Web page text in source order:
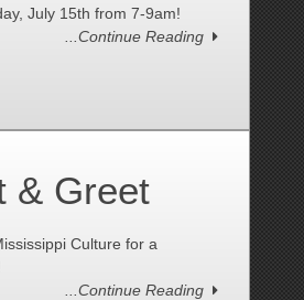
July 15th from 7-9am!
...Continue Reading
& Greet
Culture for a
...Continue Reading